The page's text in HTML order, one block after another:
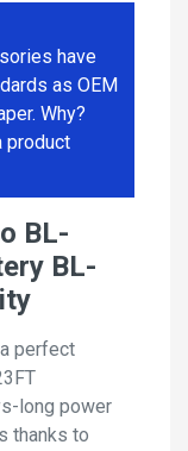
have
as OEM
Why?
product
BL-
BL-
perfect
long power
thanks to